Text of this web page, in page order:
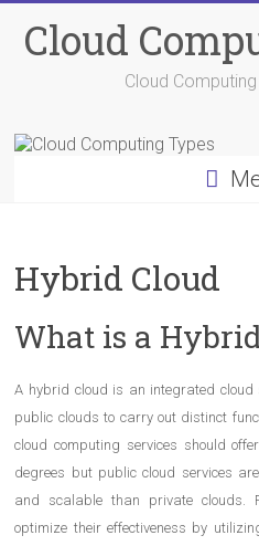
content
Cloud
Cloud
Hybrid Cloud
What is a
A hybrid cloud is an integrated cloud
public clouds to carry out distinct
cloud computing services should
degrees but public cloud services
and scalable than private clouds.
optimize their effectiveness by